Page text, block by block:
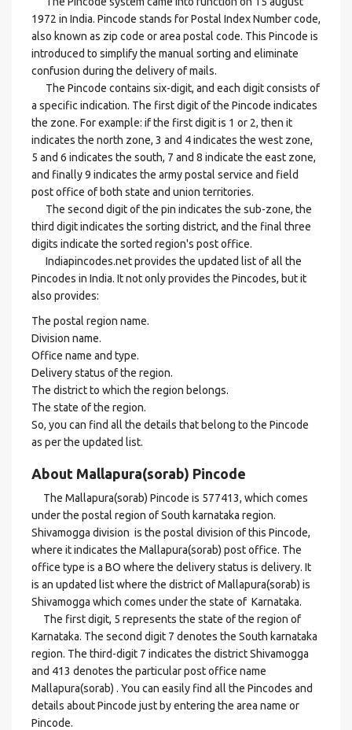
1972 in India. Pincode stands for Postal Index Number code,
also known as zip code or area postal code. This Pincode is
introduced to simplify the manual sorting and eliminate
confusion during the delivery of mails.
The Pincode contains six-digit, and each digit consists of
a specific indication. The first digit of the Pincode indicates
the zone. For example: if the first digit is 1 or 2, then it
indicates the north zone, 3 and 4 indicates the west zone,
5 and 6 indicates the south, 7 and 8 indicate the east zone,
and finally 9 indicates the army postal service and field
post office of both state and union territories.
The second digit of the pin indicates the sub-zone, the
third digit indicates the sorting district, and the final three
digits indicate the sorted region's post office.
Indiapincodes.net provides the updated list of all the
Pincodes in India. It not only provides the Pincodes, but it
also provides:
The postal region name.
Division name.
Office name and type.
Delivery status of the region.
The district to which the region belongs.
The state of the region.
So, you can find all the details that belong to the Pincode
as per the updated list.
About Mallapura(sorab) Pincode
The Mallapura(sorab) Pincode is 577413, which comes
under the postal region of South karnataka region.
Shivamogga division is the postal division of this Pincode,
where it indicates the Mallapura(sorab) post office. The
office type is a BO where the delivery status is delivery. It
is an updated list where the district of Mallapura(sorab) is
Shivamogga which comes under the state of Karnataka.
The first digit, 5 represents the state of the region of
Karnataka. The second digit 7 denotes the South karnataka
region. The third-digit 7 indicates the district Shivamogga
and 413 denotes the particular post office name
Mallapura(sorab) . You can easily find all the Pincodes and
details about Pincode just by entering the area name or
Pincode.